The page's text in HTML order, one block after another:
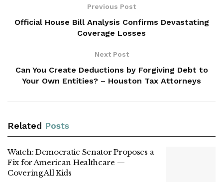
Previous Post
Official House Bill Analysis Confirms Devastating
Coverage Losses
Next Post
Can You Create Deductions by Forgiving Debt to
Your Own Entities? – Houston Tax Attorneys
Related Posts
Watch: Democratic Senator Proposes a
Fix for American Healthcare —
Covering All Kids